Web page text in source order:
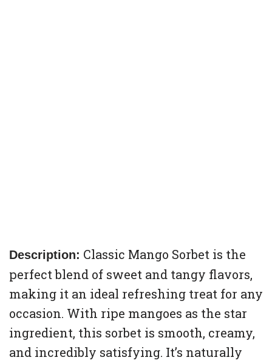
Description: Classic Mango Sorbet is the
perfect blend of sweet and tangy flavors,
making it an ideal refreshing treat for any
occasion. With ripe mangoes as the star
ingredient, this sorbet is smooth, creamy,
and incredibly satisfying. It’s naturally